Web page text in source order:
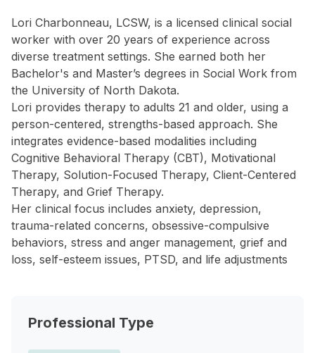
Lori Charbonneau, LCSW, is a licensed clinical social
worker with over 20 years of experience across
diverse treatment settings. She earned both her
Bachelor's and Master’s degrees in Social Work from
the University of North Dakota.
Lori provides therapy to adults 21 and older, using a
person-centered, strengths-based approach. She
integrates evidence-based modalities including
Cognitive Behavioral Therapy (CBT), Motivational
Therapy, Solution-Focused Therapy, Client-Centered
Therapy, and Grief Therapy.
Her clinical focus includes anxiety, depression,
trauma-related concerns, obsessive-compulsive
behaviors, stress and anger management, grief and
loss, self-esteem issues, PTSD, and life adjustments
Professional Type